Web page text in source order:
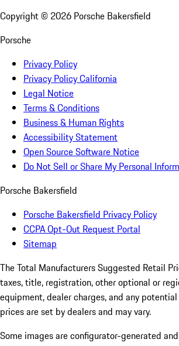
Copyright © 2026 Porsche Bakersfield
Porsche
Privacy Policy
Privacy Policy California
Legal Notice
Terms & Conditions
Business & Human Rights
Accessibility Statement
Open Source Software Notice
Do Not Sell or Share My Personal
Porsche Bakersfield
Porsche Bakersfield Privacy Policy
CCPA Opt-Out Request Portal
Sitemap
The Total Manufacturers Suggested Retail
taxes, title, registration, other optional or
equipment, dealer charges, and any
prices are set by dealers and may vary.
Some images are configurator-generated